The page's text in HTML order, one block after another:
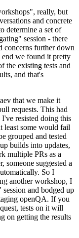
really, but
and concrete
determine a set of
session - there
concerns further down
we found it pretty
the existing tests and
and that's
that we make it
requests. This had
I've resisted doing this
least some would fail
grouped and tested
builds into updates,
multiple PRs as a
suggested a
So I
another workshop, I
and bodged up
openQA. If you
tests on it will
on getting the results